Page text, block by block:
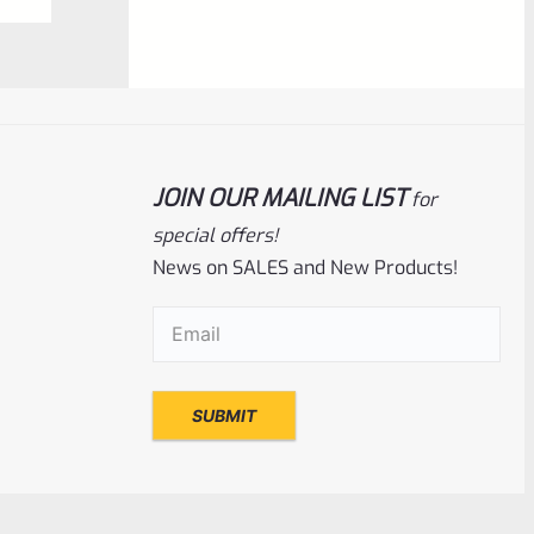
Factory Ruger Ejector Rivet Mark 4
(Short Rivet) *C5
JOIN OUR MAILING LISTfor
special offers!
News on SALES and New Products!
Email(Required)